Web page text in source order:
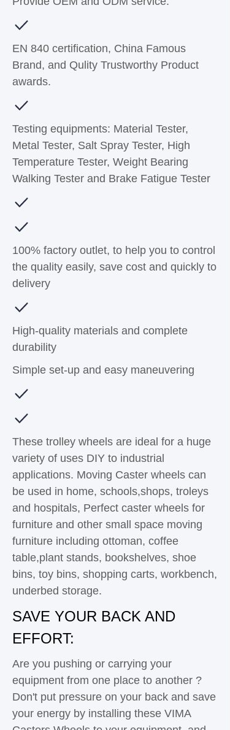
EN 840 certification, China Famous
Brand, and Qulity Trustworthy Product
awards.
Testing equipments: Material Tester,
Metal Tester, Salt Spray Tester, High
Temperature Tester, Weight Bearing
Walking Tester and Brake Fatigue Tester
100% factory outlet, to help you to control
the quality easily, save cost and quickly to
delivery
High-quality materials and complete
durability
Simple set-up and easy maneuvering
These trolley wheels are ideal for a huge
variety of uses DIY to industrial
applications. Moving Caster wheels can
be used in home, schools,shops, troleys
and hospitals, Perfect caster wheels for
furniture and other small space moving
furniture including ottoman, coffee
table,plant stands, bookshelves, shoe
bins, toy bins, shopping carts, workbench,
underbed storage.
SAVE YOUR BACK AND
EFFORT:
Are you pushing or carrying your
equipment from one place to another ?
Don't put pressure on your back and save
your energy by installing these VIMA